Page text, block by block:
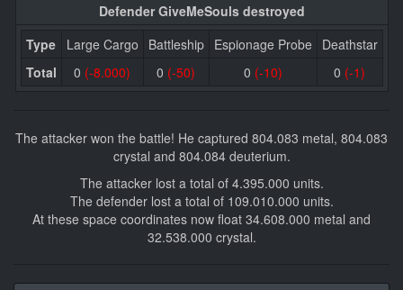
Defender GiveMeSouls destroyed
Type
Large Cargo Battleship Espionage Probe
Deathstar
Total
0 (-8.000) 0 (-50) 0 (-10) 0 (-1)
The attacker won the battle! He captured 804.083 metal, 804.083
crystal and 804.084 deuterium.
The attacker lost a total of 4.395.000 units.
The defender lost a total of 109.010.000 units.
At these space coordinates now float 34.608.000 metal and
32.538.000 crystal.